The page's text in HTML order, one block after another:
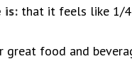
is: that it feels like 1/
great food and